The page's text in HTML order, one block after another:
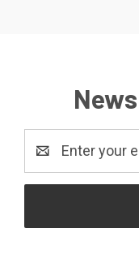
Address